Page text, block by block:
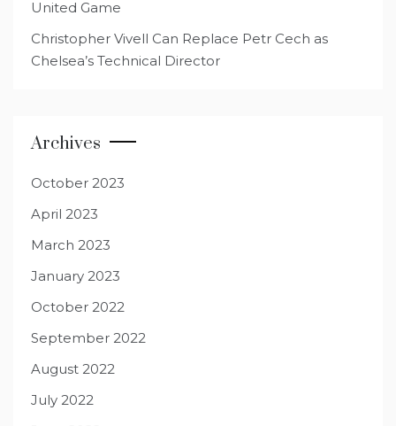
United Game
Christopher Vivell Can Replace Petr Cech as
Chelsea’s Technical Director
Archives
October 2023
April 2023
March 2023
January 2023
October 2022
September 2022
August 2022
July 2022